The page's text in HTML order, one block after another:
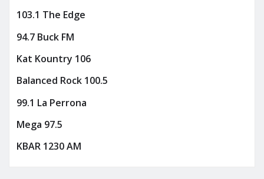
103.1 The Edge
94.7 Buck FM
Kat Kountry 106
Balanced Rock 100.5
99.1 La Perrona
Mega 97.5
KBAR 1230 AM